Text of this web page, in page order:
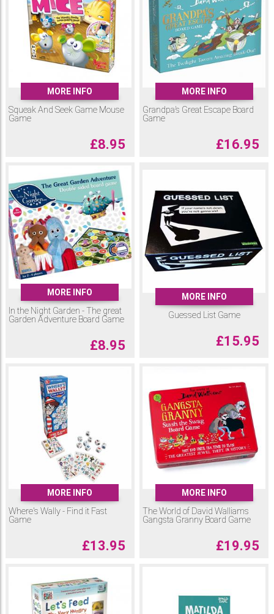
MORE INFO
Squeak And Seek Game Mouse
Game
£8.95
MORE INFO
Grandpa’s Great Escape Board
Game
£16.95
MORE INFO
In the Night Garden - The great
Garden Adventure Board Game
£8.95
MORE INFO
Guessed List Game
£15.95
MORE INFO
Where's Wally - Find it Fast
Game
£13.95
MORE INFO
The World of David Walliams
Gangsta Granny Board Game
£19.95